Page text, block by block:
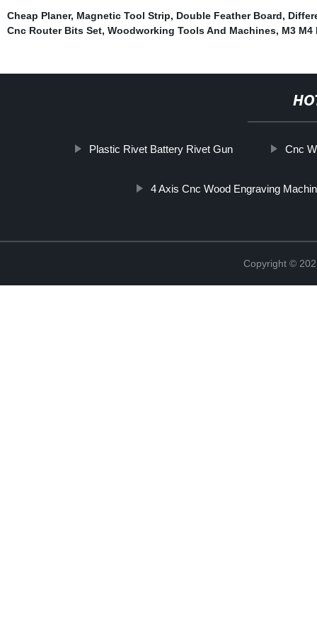
Cheap Planer, Magnetic Tool Strip, Double Feather Board,
Cnc Router Bits Set, Woodworking Tools And Machines, M3 M4
Plastic Rivet Battery Rivet Gun Cnc
4 Axis Cnc Wood Engraving
Copyright ©